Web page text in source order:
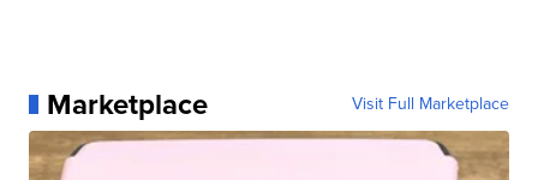
Marketplace Visit Full Marketplace